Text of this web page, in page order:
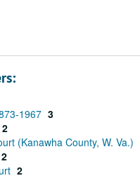
1967 3
2
(Kanawha County, W. Va.)
2
2